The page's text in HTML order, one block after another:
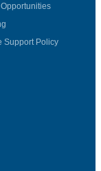
Support Policy